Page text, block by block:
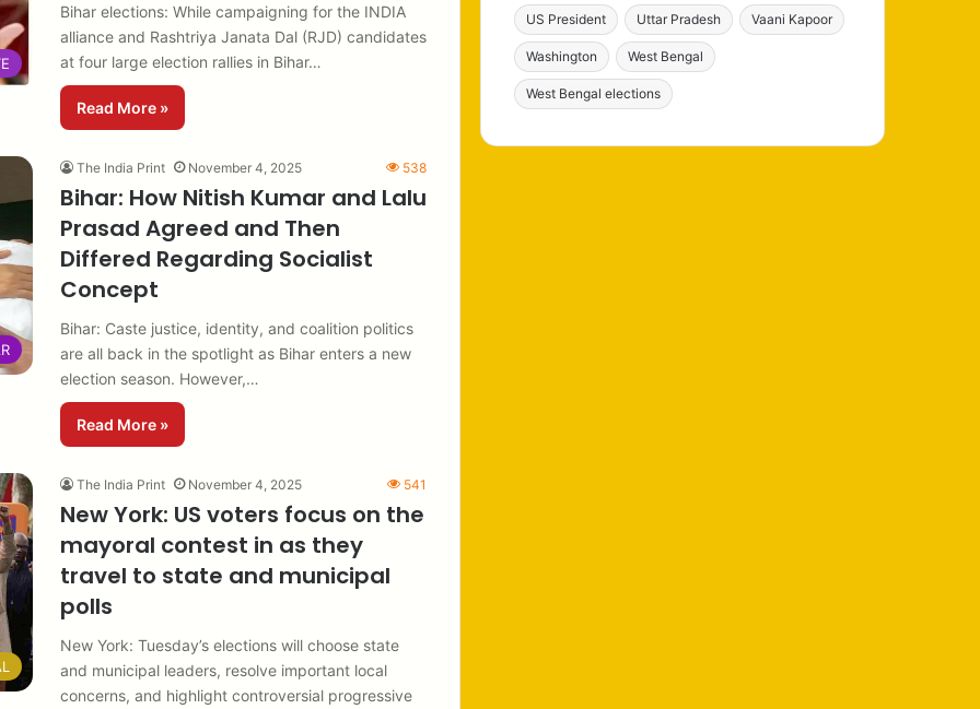
Bihar elections: While campaigning for the INDIA
alliance and Rashtriya Janata Dal (RJD) candidates
at four large election rallies in Bihar…
Read More »
The India Print November 4, 2025 538
Bihar: How Nitish Kumar and Lalu
Prasad Agreed and Then
Differed Regarding Socialist
Concept
Bihar: Caste justice, identity, and coalition politics
are all back in the spotlight as Bihar enters a new
election season. However,…
Read More »
The India Print November 4, 2025 541
New York: US voters focus on the
mayoral contest in as they
travel to state and municipal
polls
New York: Tuesday’s elections will choose state
and municipal leaders, resolve important local
concerns, and highlight controversial progressive
US President Uttar Pradesh Vaani Kapoor
Washington West Bengal
West Bengal elections